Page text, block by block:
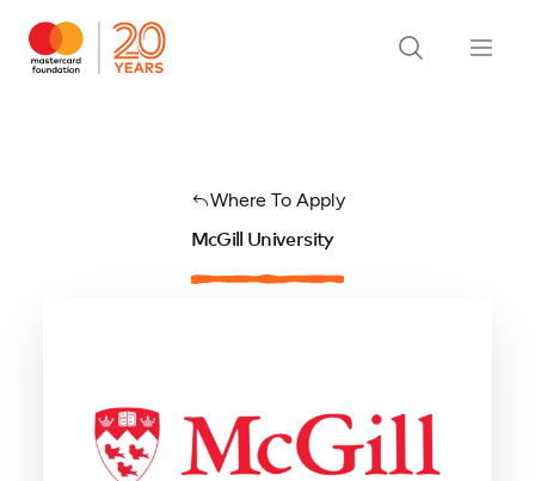
Where To Apply
McGill University